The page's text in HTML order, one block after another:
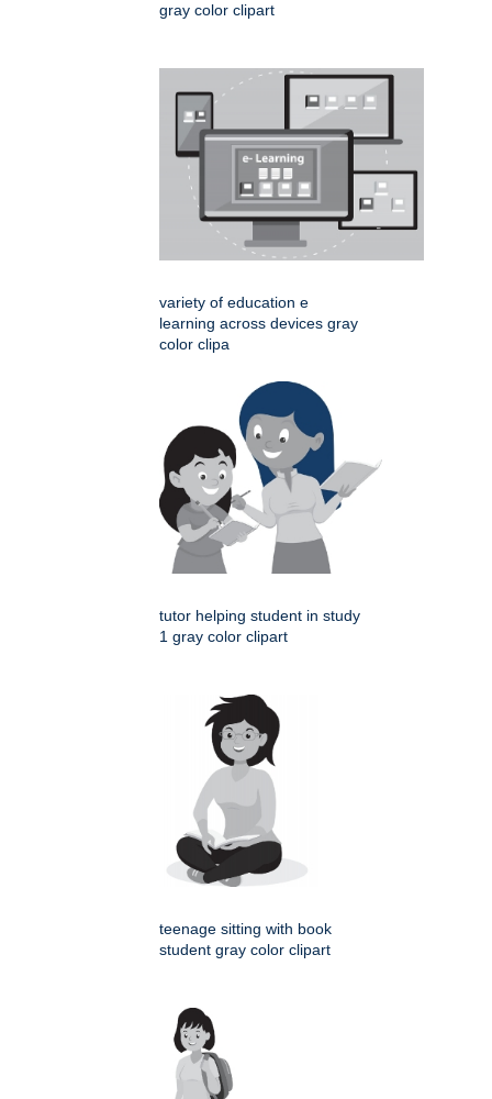
gray color clipart
variety of education e
learning across devices gray
color clipa
tutor helping student in study
1 gray color clipart
teenage sitting with book
student gray color clipart